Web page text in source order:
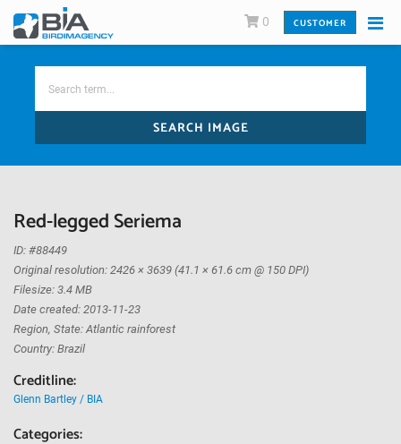
0 CUSTOMER
SEARCH IMAGE
Red-legged Seriema
ID: #88449
Original resolution: 2426 × 3639 (41.1 × 61.6 cm @ 150 DPI)
Filesize: 3.4 MB
Date created: 2013-11-23
Region, State: Atlantic rainforest
Country: Brazil
Creditline:
Glenn Bartley / BIA
Categories: